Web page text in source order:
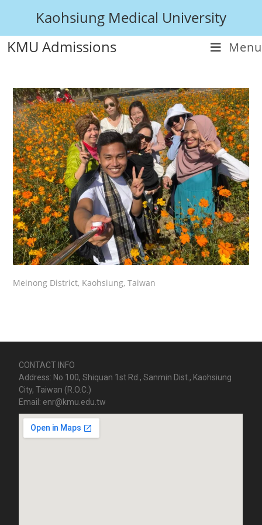
Kaohsiung Medical University
KMU Admissions
Menu
Meinong District, Kaohsiung, Taiwan
CONTACT INFO
Address: No.100, Shiquan 1st Rd., Sanmin Dist., Kaohsiung
City, Taiwan (R.O.C.)
Email: enr@kmu.edu.tw